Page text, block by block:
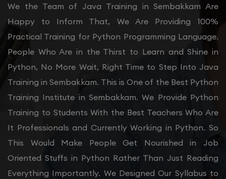
We the Team of Java Training in Sembakkam Are
Happy to Inform That, We Are Providing 100%
Practical Training for Python Programming Language.
People Who Are in the Thirst to Learn and Shine in
Python, No More Wait, Right Time to Step Into Java
Training in Sembakkam. This is One of the Best Python
Training Institute in Sembakkam. We Provide Python
Training to Students With the Best Teachers Who Are
It Professionals and Currently Working in Python. So
This Would Make People Get Nourished in Job
Oriented Stuffs in Python Rather Than Just Reading
Everything Importantly. We Designed Our Syllabus to